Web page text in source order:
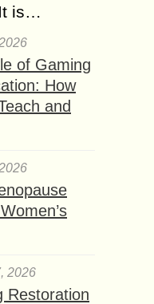
is…
of Gaming
How
and
2026
Restoration